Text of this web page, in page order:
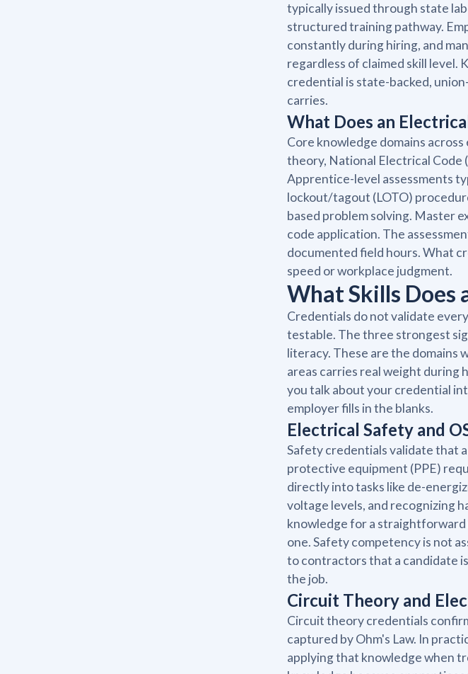
typically issued through state
structured training pathway.
constantly during hiring, and
regardless of claimed skill
credential is state-backed,
carries.
What Does an
Core knowledge domains
theory, National Electrical Code
Apprentice-level assessments
lockout/tagout (LOTO)
based problem solving. Master
code application. The
documented field hours. What
speed or workplace judgment.
What Skills Does
Credentials do not validate
testable. The three strongest
literacy. These are the domains
areas carries real weight during
you talk about your credential
employer fills in the blanks.
Electrical Safety and
Safety credentials validate that
protective equipment (PPE)
directly into tasks like de-
voltage levels, and recognizing
knowledge for a straightforward
one. Safety competency is not
to contractors that a candidate
the job.
Circuit Theory and
Circuit theory credentials
captured by Ohm's Law. In
applying that knowledge when